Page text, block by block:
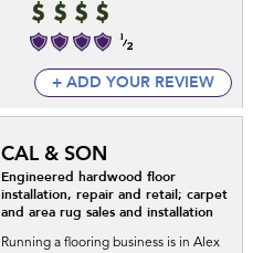
+ ADD YOUR REVIEW
CAL & SON
Engineered hardwood floor
installation, repair and retail; carpet
and area rug sales and installation
Running a flooring business is in Alex